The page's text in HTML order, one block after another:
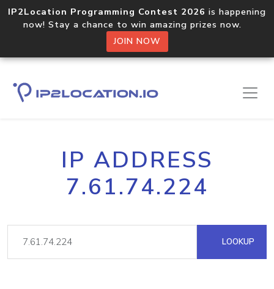
IP2Location Programming Contest 2026 is happening
now! Stay a chance to win amazing prizes now.
JOIN NOW
IP ADDRESS
7.61.74.224
LOOKUP